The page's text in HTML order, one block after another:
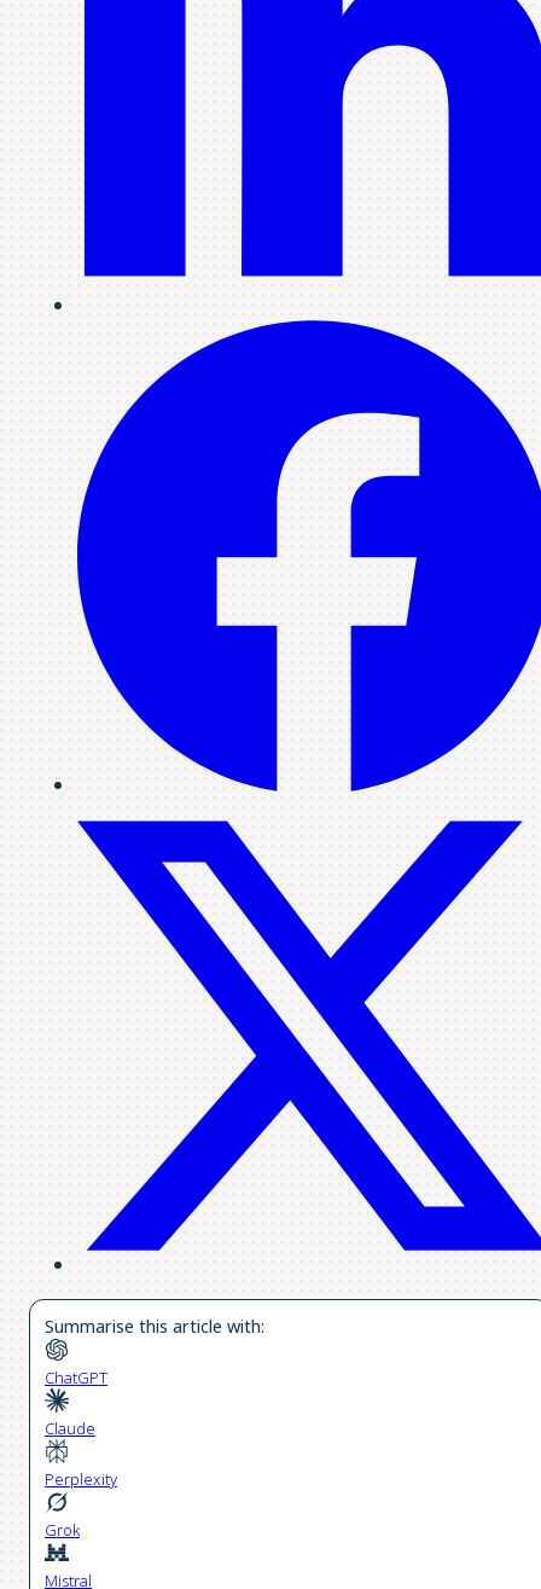
Summarise this article with:
ChatGPT
Claude
Perplexity
Grok
Mistral